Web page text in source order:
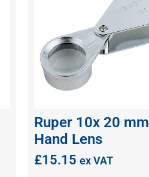
Ruper 10x 20 mm
Hand Lens
£15.15 ex VAT